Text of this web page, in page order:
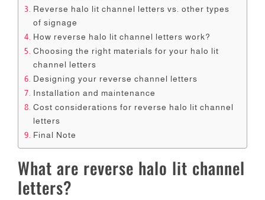
Reverse halo lit channel letters vs. other types
of signage
How reverse halo lit channel letters work?
Choosing the right materials for your halo lit
channel letters
Designing your reverse channel letters
Installation and maintenance
Cost considerations for reverse halo lit channel
letters
Final Note
What are reverse halo lit channel
letters?